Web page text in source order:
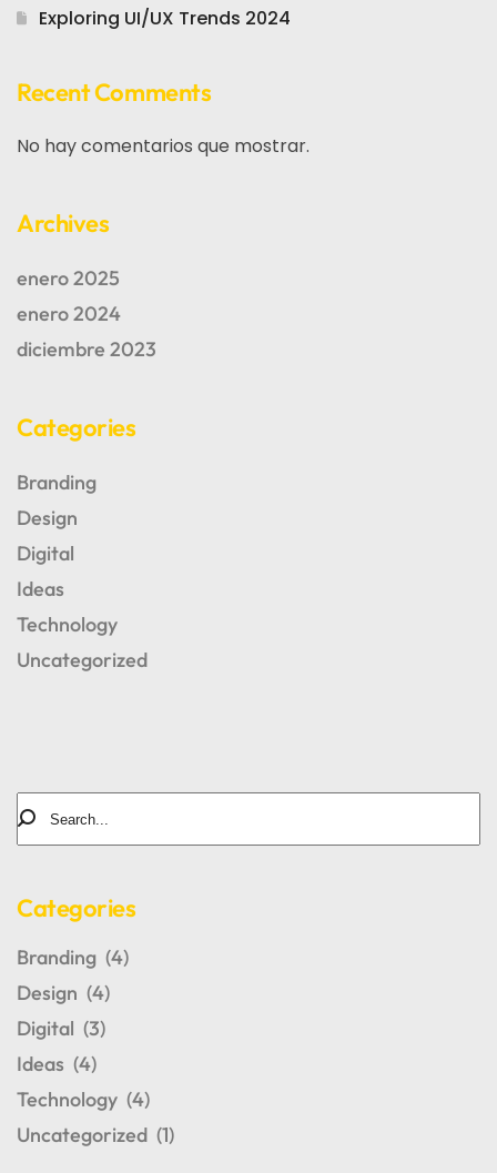
Exploring UI/UX Trends 2024
Recent Comments
No hay comentarios que mostrar.
Archives
enero 2025
enero 2024
diciembre 2023
Categories
Branding
Design
Digital
Ideas
Technology
UncategorizedTomm Beross
Categories
Branding (4)
Design (4)
Digital (3)
Ideas (4)
Technology (4)
Uncategorized (1)